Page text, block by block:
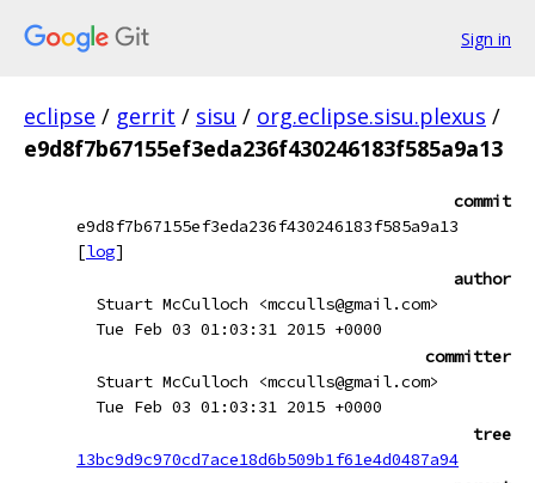
Sign in
eclipse / gerrit / sisu / org.eclipse.sisu.plexus /
e9d8f7b67155ef3eda236f430246183f585a9a13
commit
e9d8f7b67155ef3eda236f430246183f585a9a13
[log]
author
Stuart McCulloch <mcculls@gmail.com>
Tue Feb 03 01:03:31 2015 +0000
committer
Stuart McCulloch <mcculls@gmail.com>
Tue Feb 03 01:03:31 2015 +0000
tree
13bc9d9c970cd7ace18d6b509b1f61e4d0487a94